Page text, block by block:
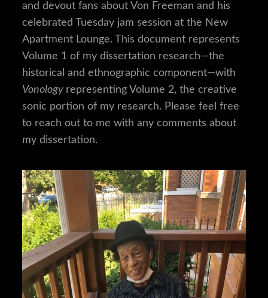
and devout fans about Von Freeman and his
celebrated Tuesday jam session at the New
Apartment Lounge. This document represents
Volume 1 of my dissertation research—the
historical and ethnographic component—with
Vonology representing Volume 2, the creative
sonic portion of my research. Please feel free
to reach out to me with any comments about
my dissertation.